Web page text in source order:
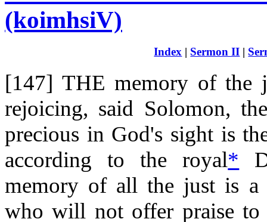
(koimhsiV)
Index | Sermon II |
[147] THE memory of the
rejoicing, said Solomon,
precious in God's sight is
according to the royal*
memory of all the just is a
who will not offer praise to